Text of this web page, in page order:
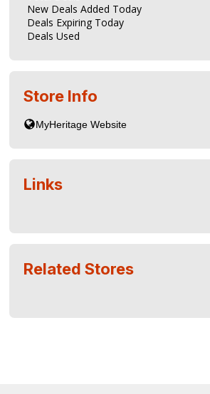
New Deals Added Today
Deals Expiring Today
Deals Used
Store Info
Links
Related Stores